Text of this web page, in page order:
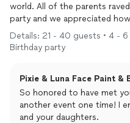
world. All of the parents
party and we appreciated
Details: 21 - 40 guests • 4 - 6
Birthday party
Pixie & Luna Face Paint &
So honored to have met
another event one time! I
and your daughters.